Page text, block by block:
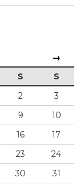
→
S
S
2
3
9
10
16
17
23
24
30 31